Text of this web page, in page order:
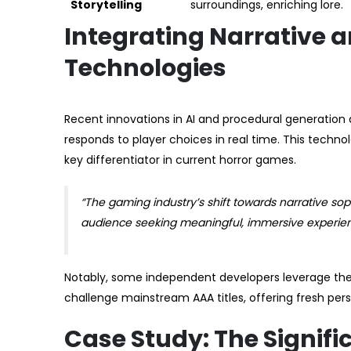
Storytelling surroundings, enriching lore.
Integrating Narrative
Technologies
Recent innovations in AI and procedural
responds to player choices in real time. This
key differentiator in current horror games.
“The gaming industry’s shift towards narrative
audience seeking meaningful, immersive
Notably, some independent developers leverage
challenge mainstream AAA titles, offering fresh
Case Study: The